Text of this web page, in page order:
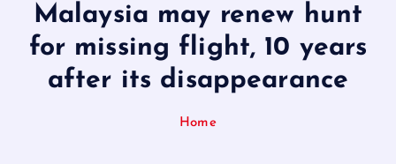
Malaysia may renew hunt
for missing flight, 10 years
after its disappearance
Home